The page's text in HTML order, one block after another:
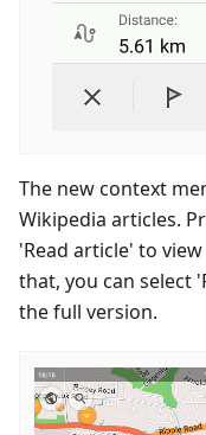
The new context
Wikipedia articles.
'Read article' to
that, you can select
the full version.